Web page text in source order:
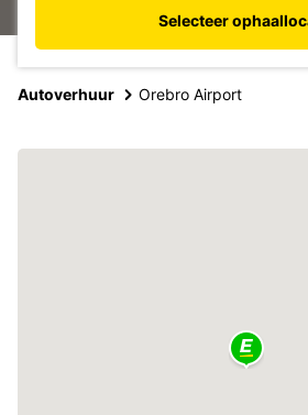
Selecteer
Autoverhuur Orebro Airport